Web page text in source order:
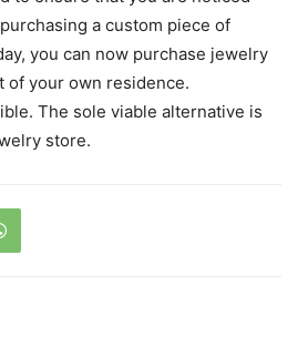
a custom piece of
you can now purchase jewelry
your own residence.
The sole viable alternative is
store.